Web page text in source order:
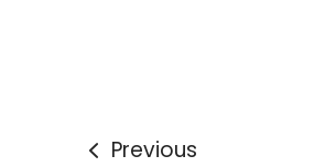
Previous